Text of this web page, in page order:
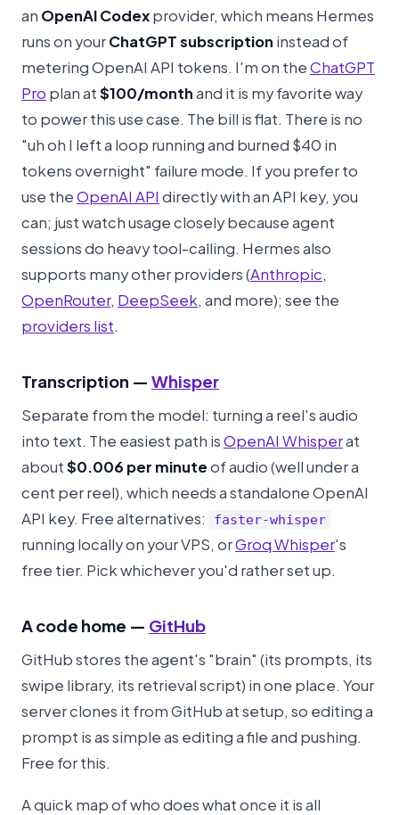
an OpenAI Codexprovider, which means Hermes
runs on yourChatGPT subscription instead of
metering OpenAI API tokens. I'm on theChatGPT
Pro plan at$100/monthand it is my favorite way
to power this use case. The bill is flat. There is no
"uh oh I left a loop running and burned $40 in
tokens overnight" failure mode. If you prefer to
use theOpenAI API directly with an API key, you
can; just watch usage closely because agent
sessions do heavy tool-calling. Hermes also
supports many other providers (Anthropic,
OpenRouter, DeepSeek, and more); see the
providers list.
Transcription — Whisper
Separate from the model: turning a reel's audio
into text. The easiest path isOpenAI Whisperat
about$0.006 per minuteof audio (well under a
cent per reel), which needs a standalone OpenAI
API key. Free alternatives:
faster-whisper
running locally on your VPS, orGroq Whisper's
free tier. Pick whichever you'd rather set up.
A code home — GitHub
GitHub stores the agent's "brain" (its prompts, its
swipe library, its retrieval script) in one place. Your
server clones it from GitHub at setup, so editing a
prompt is as simple as editing a file and pushing.
Free for this.
A quick map of who does what once it is all